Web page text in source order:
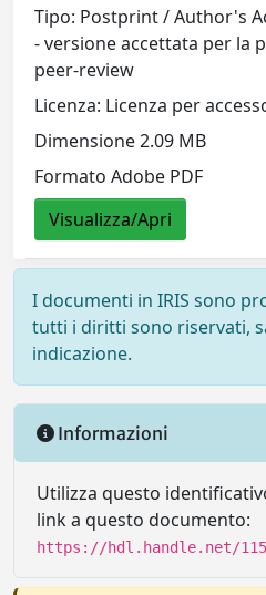
Tipo: Postprint / Author's
- versione accettata per la
peer-review
Licenza: Licenza per
Dimensione 2.09 MB
Formato Adobe PDF
Visualizza/Apri
I documenti in IRIS sono
tutti i diritti sono riservati,
indicazione.
Informazioni
Utilizza questo
link a questo documento:
https://hdl.handle.net/